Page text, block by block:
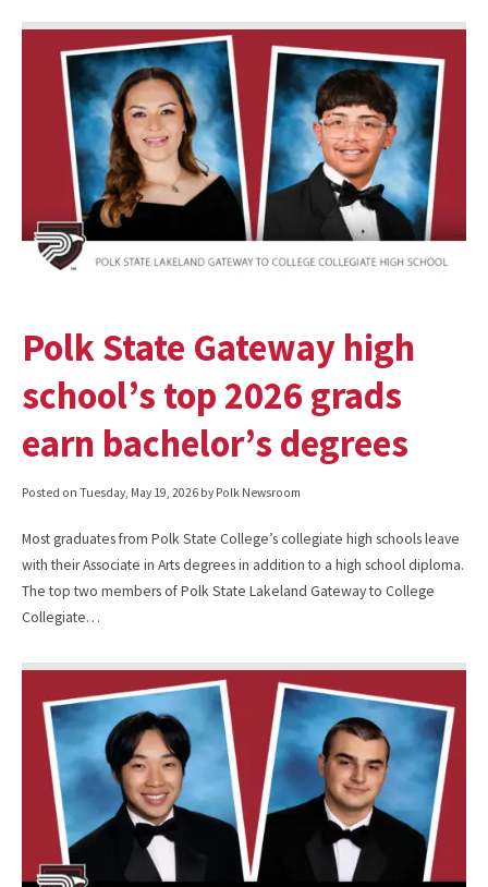
Polk State Gateway high
school’s top 2026 grads
earn bachelor’s degrees
Posted on Tuesday, May 19, 2026 by Polk Newsroom
Most graduates from Polk State College’s collegiate high schools leave
with their Associate in Arts degrees in addition to a high school diploma.
The top two members of Polk State Lakeland Gateway to College
Collegiate…